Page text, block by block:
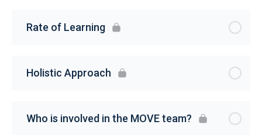
Rate of Learning
Holistic Approach
Who is involved in the MOVE team?